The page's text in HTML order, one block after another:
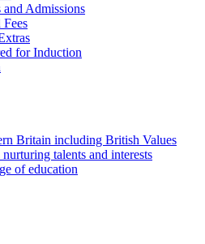
Admissions
for Induction
Britain including British Values
talents and interests
of education